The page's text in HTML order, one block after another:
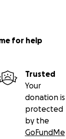
for help
Trusted
Your
donation is
protected
by the
GoFundMe